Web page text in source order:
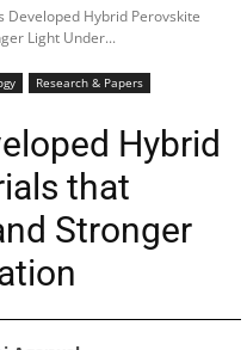
Developed Hybrid Perovskite
Light Under...
Research & Papers
Hybrid
that
Stronger